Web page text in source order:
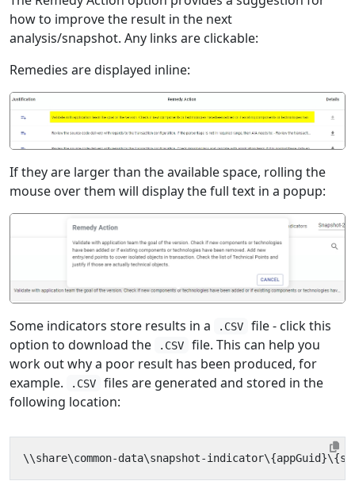
how to improve the result in the next
analysis/snapshot. Any links are clickable:
Remedies are displayed inline:
If they are larger than the available space, rolling the
mouse over them will display the full text in a popup:
Some indicators store results in a .CSV
file - click this
option to download the
.CSV
file. This can help you
work out why a poor result has been produced, for
example.
.CSV
files are generated and stored in the
following location: